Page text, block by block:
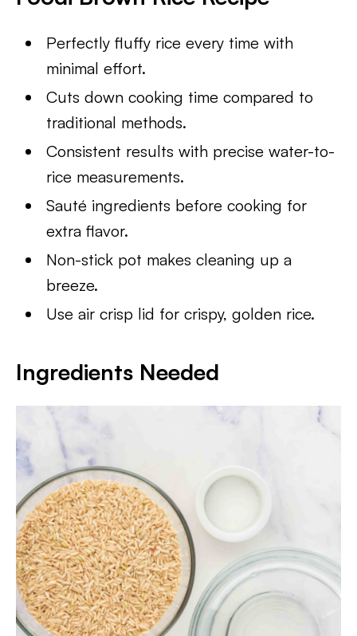
Perfectly fluffy rice every time with
minimal effort.
Cuts down cooking time compared to
traditional methods.
Consistent results with precise water-to-
rice measurements.
Sauté ingredients before cooking for
extra flavor.
Non-stick pot makes cleaning up a
breeze.
Use air crisp lid for crispy, golden rice.
Ingredients Needed